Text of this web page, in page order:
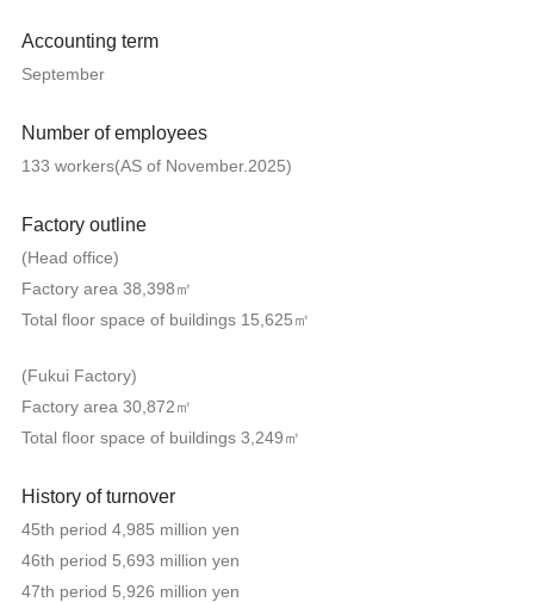
Accounting term
September
Number of employees
133 workers(AS of November.2025)
Factory outline
(Head office)
Factory area 38,398㎡
Total floor space of buildings 15,625㎡
(Fukui Factory)
Factory area 30,872㎡
Total floor space of buildings 3,249㎡
History of turnover
45th period 4,985 million yen
46th period 5,693 million yen
47th period 5,926 million yen